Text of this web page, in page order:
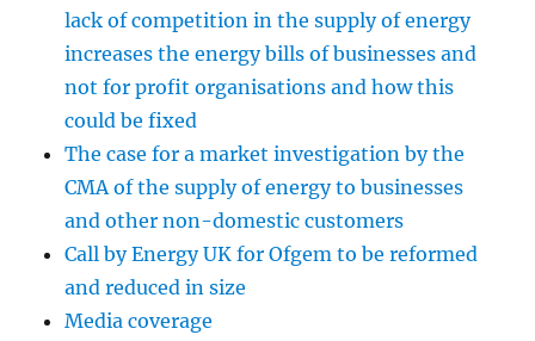
to
businesses
and
other
customers
lack of competition in the supply of energy
increases the energy bills of businesses and
not for profit organisations and how this
could be fixed
The case for a market investigation by the
CMA of the supply of energy to businesses
and other non-domestic customers
Call by Energy UK for Ofgem to be reformed
and reduced in size
Media coverage